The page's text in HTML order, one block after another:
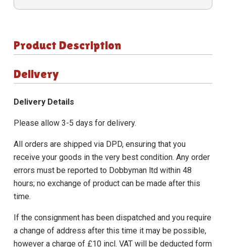
Product Description
Delivery
Delivery Details
Please allow 3-5 days for delivery.
All orders are shipped via DPD, ensuring that you
receive your goods in the very best condition. Any order
errors must be reported to Dobbyman ltd within 48
hours; no exchange of product can be made after this
time.
If the consignment has been dispatched and you require
a change of address after this time it may be possible,
however a charge of £10 incl. VAT will be deducted form